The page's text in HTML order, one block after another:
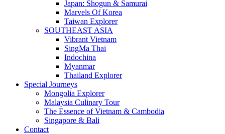
Japan: Shogun & Samurai
Marvels Of Korea
Taiwan Explorer
SOUTHEAST ASIA
Vibrant Vietnam
SingMa Thai
Indochina
Myanmar
Thailand Explorer
Special Journeys
Mongolia Explorer
Malaysia Culinary Tour
The Essence of Vietnam & Cambodia
Singapore & Bali
Contact